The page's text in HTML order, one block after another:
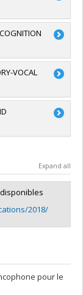
orientée
en sciences
de subvention à
VOCAL
Expand all
2018/
pour le